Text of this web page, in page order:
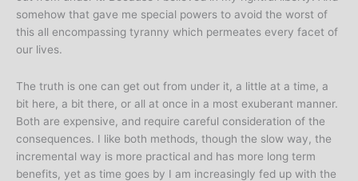
somehow that gave me special powers to avoid the worst of
this all encompassing tyranny which permeates every facet of
our lives.
The truth is one can get out from under it, a little at a time, a
bit here, a bit there, or all at once in a most exuberant manner.
Both are expensive, and require careful consideration of the
consequences. I like both methods, though the slow way, the
incremental way is more practical and has more long term
benefits, yet as time goes by I am increasingly fed up with the